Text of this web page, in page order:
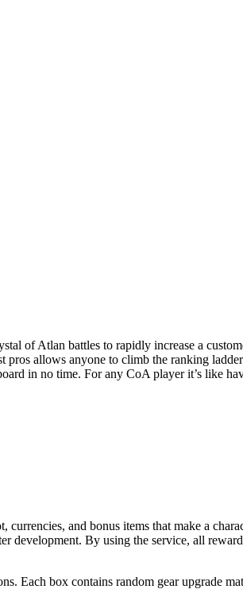
of Atlan battles to rapidly increase a
pros allows anyone to climb the ranking
in no time. For any CoA player it’s like
and bonus items that make a
By using the service, all
Each box contains random gear upgrade